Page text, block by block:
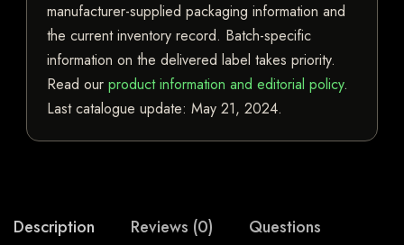
manufacturer-supplied packaging information and
the current inventory record. Batch-specific
information on the delivered label takes priority.
Read our product information and editorial policy.
Last catalogue update: May 21, 2024.
Description Reviews (0) Questions